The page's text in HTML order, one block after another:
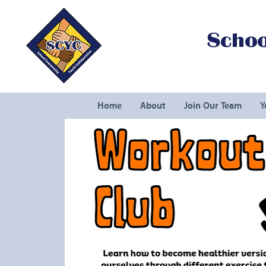
Home About Join Our Team